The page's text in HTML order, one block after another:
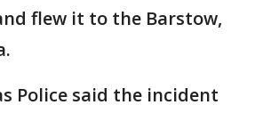
flew it to the Barstow,
Police said the incident